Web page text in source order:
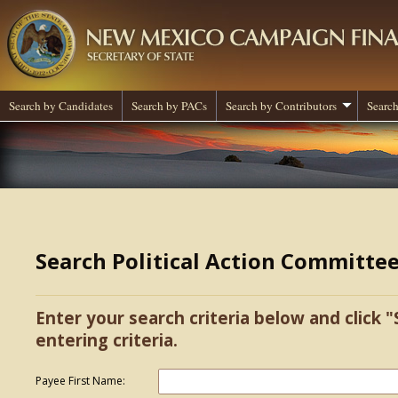
Search by Candidates Search by PACs Search by Contributors
Search Political Action
Enter your search criteria below and click
entering criteria.
Payee First Name: